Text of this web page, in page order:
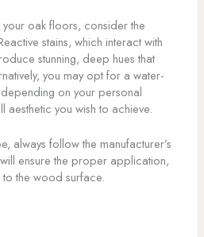
oak floors, consider the
stains, which interact with
stunning, deep hues that
you may opt for a water-
on your personal
you wish to achieve.
always follow the manufacturer’s
ensure the proper application,
the wood surface.